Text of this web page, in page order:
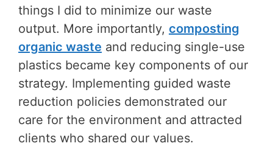
things I did to minimize our waste
output. More importantly, composting
organic waste and reducing single-use
plastics became key components of our
strategy. Implementing guided waste
reduction policies demonstrated our
care for the environment and attracted
clients who shared our values.